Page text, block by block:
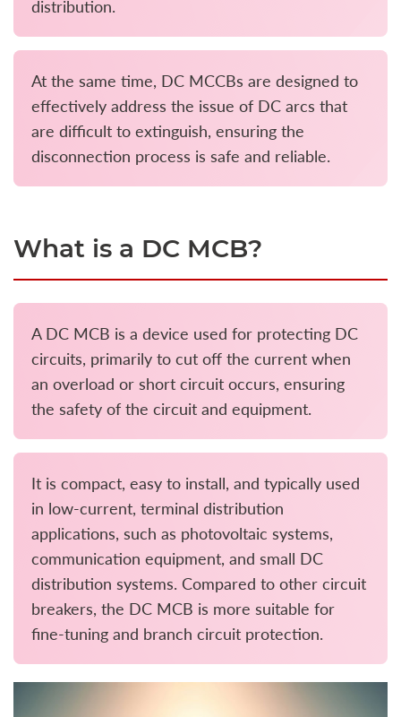
distribution.
At the same time, DC MCCBs are designed to
effectively address the issue of DC arcs that
are difficult to extinguish, ensuring the
disconnection process is safe and reliable.
What is a DC MCB?
A DC MCB is a device used for protecting DC
circuits, primarily to cut off the current when
an overload or short circuit occurs, ensuring
the safety of the circuit and equipment.
It is compact, easy to install, and typically used
in low-current, terminal distribution
applications, such as photovoltaic systems,
communication equipment, and small DC
distribution systems. Compared to other circuit
breakers, the DC MCB is more suitable for
fine-tuning and branch circuit protection.